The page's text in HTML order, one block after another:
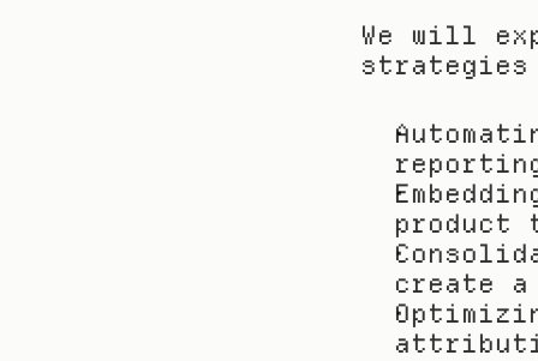
We will
product
create